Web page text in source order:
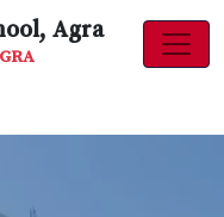
Agra